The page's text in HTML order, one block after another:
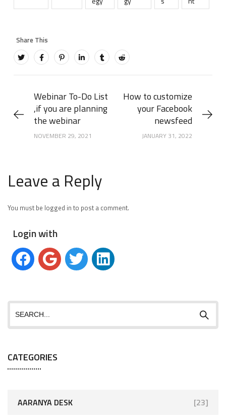
Webinar To-Do List
,if you are planning
the webinar
NOVEMBER 29, 2021
How to customize
your Facebook
newsfeed
JANUARY 31, 2022
Leave a Reply
You must be logged in to post a comment.
Login with
CATEGORIES
AARANYA DESK [23]